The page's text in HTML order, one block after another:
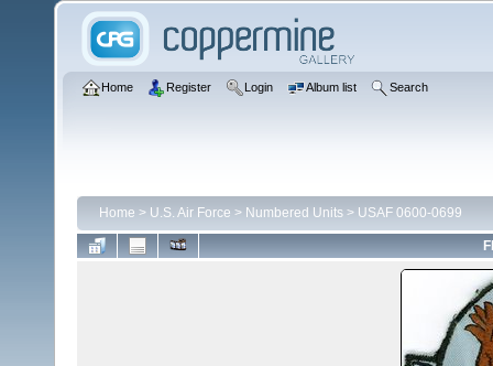
Home Register Login Album list Search
Home > U.S. Air Force > Numbered Units > USAF 0600-0699